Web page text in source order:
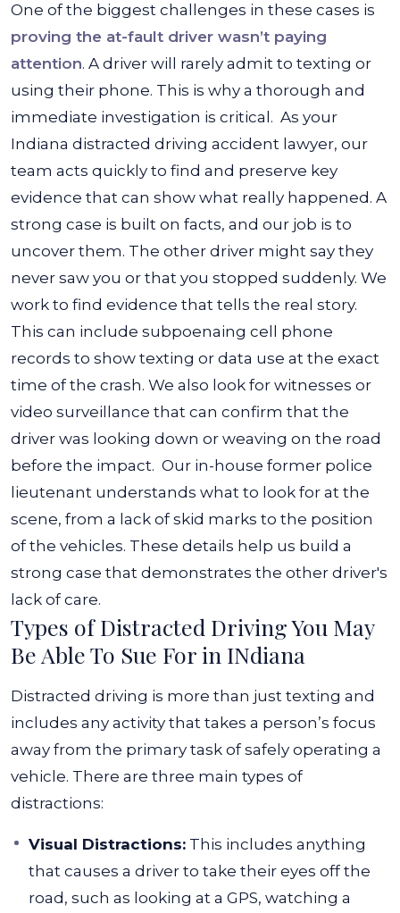
One of the biggest challenges in these cases is
proving the at-fault driver wasn’t paying
attention. A driver will rarely admit to texting or
using their phone. This is why a thorough and
immediate investigation is critical. As your
Indiana distracted driving accident lawyer, our
team acts quickly to find and preserve key
evidence that can show what really happened. A
strong case is built on facts, and our job is to
uncover them. The other driver might say they
never saw you or that you stopped suddenly. We
work to find evidence that tells the real story.
This can include subpoenaing cell phone
records to show texting or data use at the exact
time of the crash. We also look for witnesses or
video surveillance that can confirm that the
driver was looking down or weaving on the road
before the impact. Our in-house former police
lieutenant understands what to look for at the
scene, from a lack of skid marks to the position
of the vehicles. These details help us build a
strong case that demonstrates the other driver's
lack of care.
Types of Distracted Driving You May
Be Able To Sue For in INdiana
Distracted driving is more than just texting and
includes any activity that takes a person’s focus
away from the primary task of safely operating a
vehicle. There are three main types of
distractions:
Visual Distractions: This includes anything
that causes a driver to take their eyes off the
road, such as looking at a GPS, watching a